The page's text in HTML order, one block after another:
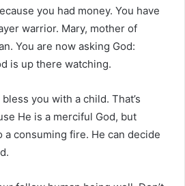
you had money. You have
warrior. Mary, mother of
You are now asking God:
is up there watching.
you with a child. That’s
He is a merciful God, but
a consuming fire. He can decide